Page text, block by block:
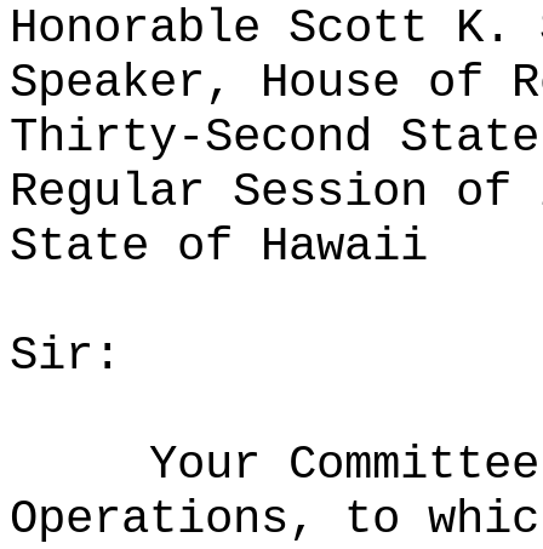
Honorable Scott K.
Speaker, House of
Thirty-Second
Regular Session of
State of Hawaii
Sir:
Your
Operations, to